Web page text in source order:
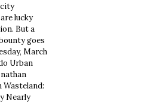
lucky
But a
goes
March
Urban
Wasteland:
Nearly